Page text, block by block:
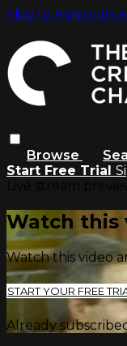
Skip to main
Browse
Start Free Trial
Watch this
Watch this video
START YOUR FREE
Already